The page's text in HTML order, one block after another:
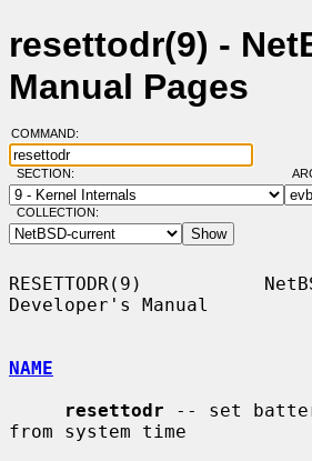
resettodr(9) -
Manual Pages
COMMAND:
SECTION:
COLLECTION:
RESETTODR(9)
Developer's Manual
NAME
resettodr -- set
from system time